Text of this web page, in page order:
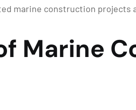
marine construction projects
Marine